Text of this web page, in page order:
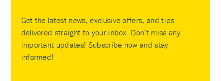
Get the latest news, exclusive offers, and tips
delivered straight to your inbox. Don’t miss any
important updates! Subscribe now and stay
informed!